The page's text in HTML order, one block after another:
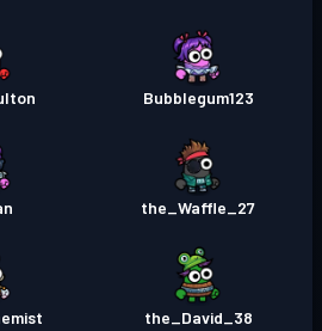
Bubblegum123
the_Waffle_27
the_David_38